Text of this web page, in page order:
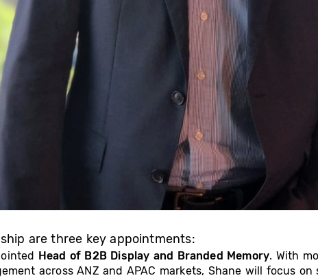
are three key appointments:
Head of B2B Display and Branded Memory. With
across ANZ and APAC markets, Shane will focus